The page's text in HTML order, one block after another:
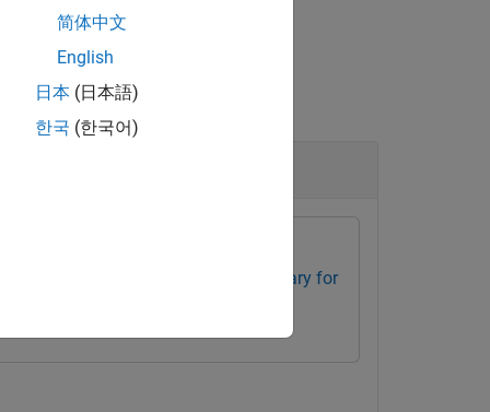
Optical Design and Simulation Library for
简体中文
English
日本 (日本語)
한국 (한국어)